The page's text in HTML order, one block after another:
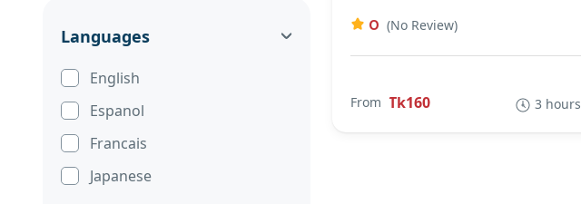
Languages
English
Espanol
Francais
Japanese
0 (No Review)
From Tk160 3 hours